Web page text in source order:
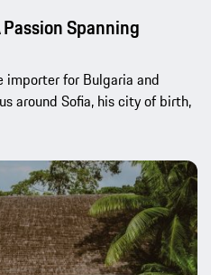
Spanning
importer for Bulgaria and
around Sofia, his city of birth,